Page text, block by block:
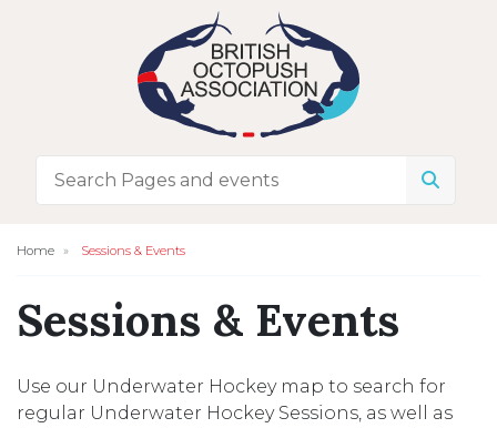
Home Sessions & Events
Sessions & Events
Use our Underwater Hockey map to search for
regular Underwater Hockey Sessions, as well as